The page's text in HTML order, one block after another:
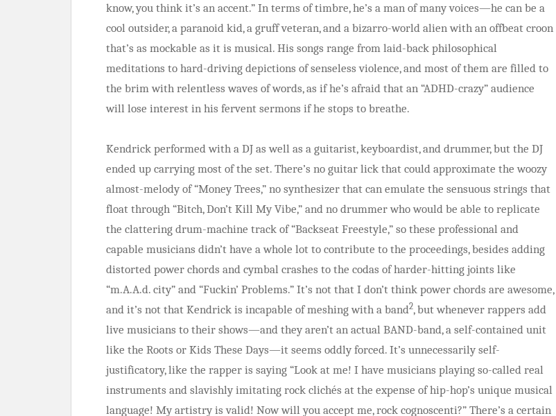
know, you think it’s an accent.” In terms of timbre, he’s a man of many voices—he can be a
cool outsider, a paranoid kid, a gruff veteran, and a bizarro-world alien with an offbeat croon
that’s as mockable as it is musical. His songs range from laid-back philosophical
meditations to hard-driving depictions of senseless violence, and most of them are filled to
the brim with relentless waves of words, as if he’s afraid that an “ADHD-crazy” audience
will lose interest in his fervent sermons if he stops to breathe.
Kendrick performed with a DJ as well as a guitarist, keyboardist, and drummer, but the DJ
ended up carrying most of the set. There’s no guitar lick that could approximate the woozy
almost-melody of “Money Trees,” no synthesizer that can emulate the sensuous strings that
float through “Bitch, Don’t Kill My Vibe,” and no drummer who would be able to replicate
the clattering drum-machine track of “Backseat Freestyle,” so these professional and
capable musicians didn’t have a whole lot to contribute to the proceedings, besides adding
distorted power chords and cymbal crashes to the codas of harder-hitting joints like
“m.A.A.d. city” and “Fuckin’ Problems.” It’s not that I don’t think power chords are awesome,
and it’s not that Kendrick is incapable of meshing with a band2, but whenever rappers add
live musicians to their shows—and they aren’t an actual BAND-band, a self-contained unit
like the Roots or Kids These Days—it seems oddly forced. It’s unnecessarily self-
justificatory, like the rapper is saying “Look at me! I have musicians playing so-called real
instruments and slavishly imitating rock clichés at the expense of hip-hop’s unique musical
language! My artistry is valid! Now will you accept me, rock cognoscenti?” There’s a certain